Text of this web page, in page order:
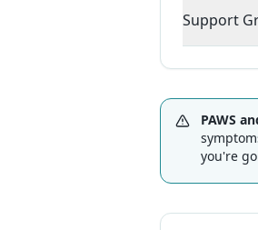
Support
PAWS
you're